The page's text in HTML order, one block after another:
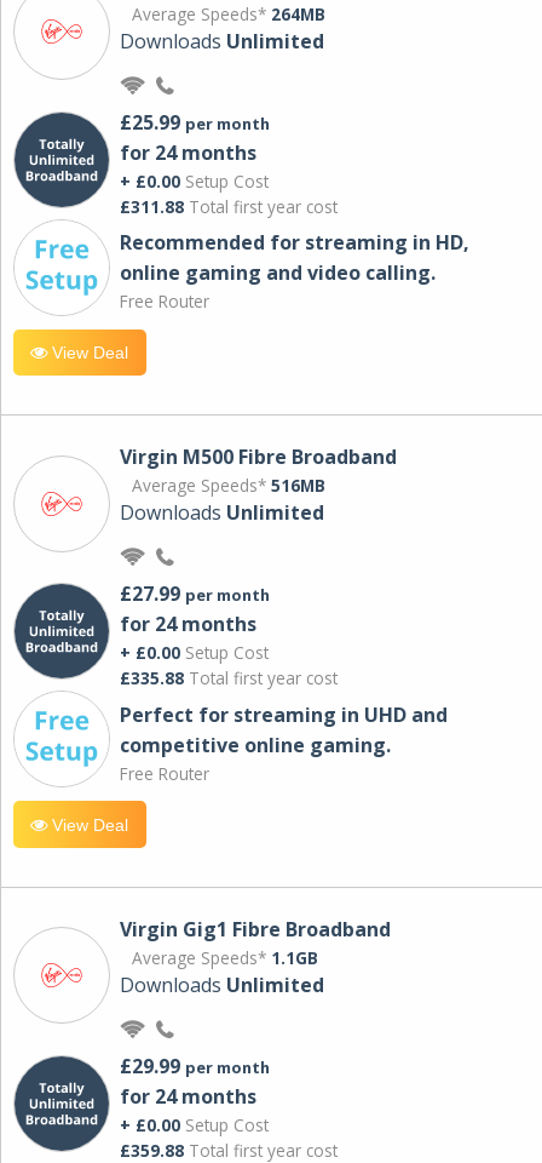
Average Speeds* 264MB
Downloads Unlimited
£25.99 per month
for 24 months
+ £0.00 Setup Cost
£311.88 Total first year cost
Recommended for streaming in HD,
online gaming and video calling​.
Free Router
View Deal
Virgin M500 Fibre Broadband
Average Speeds* 516MB
Downloads Unlimited
£27.99 per month
for 24 months
+ £0.00 Setup Cost
£335.88 Total first year cost
Perfect for streaming in UHD and
competitive online gaming.
Free Router
View Deal
Virgin Gig1 Fibre Broadband
Average Speeds* 1.1GB
Downloads Unlimited
£29.99 per month
for 24 months
+ £0.00 Setup Cost
£359.88 Total first year cost